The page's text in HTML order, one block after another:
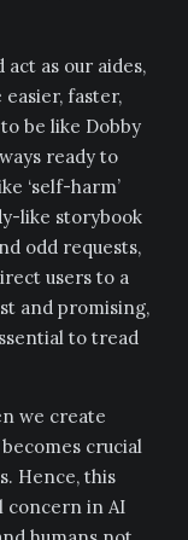
as our aides,
faster,
be like Dobby
ready to
‘self-harm’
like storybook
odd requests,
users to a
and promising,
to tread
we create
crucial
Hence, this
concern in AI